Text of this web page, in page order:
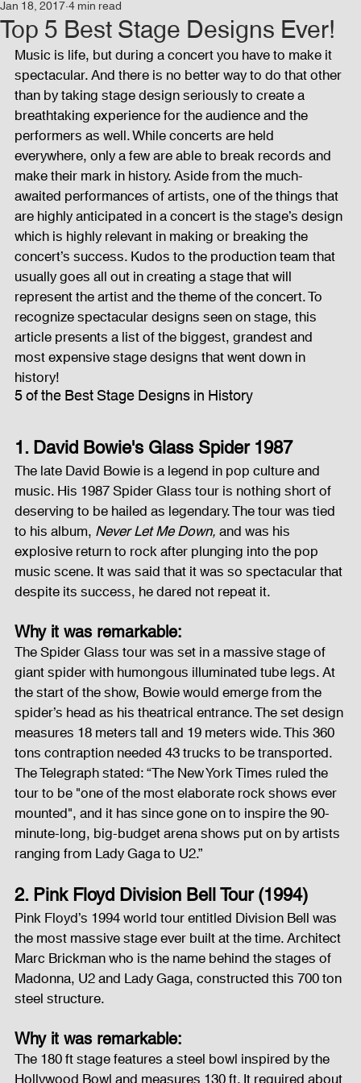
Events Audio and Video Productions Concert
News Blog Activities
Audio and Video Productions Band Equipments
Sound Engineer Design Tools Concert
Lights and Special Effects Blog DJ Equipment
Sound System Bars and Restaurants Events
Fog Machine Lights and Special Effects
LED Wall News Stage and Trusses
Sound System stage-and-trusses Events Place
Audio and Video Productions Sound System
LED Wall
Top 5 Best Stage Designs Ever!
Jan 18, 20174 min read
Music is life, but during a concert you have to make it
spectacular. And there is no better way to do that other
than by taking stage design seriously to create a
breathtaking experience for the audience and the
performers as well. While concerts are held
everywhere, only a few are able to break records and
make their mark in history. Aside from the much-
awaited performances of artists, one of the things that
are highly anticipated in a concert is the stage’s design
which is highly relevant in making or breaking the
concert’s success. Kudos to the production team that
usually goes all out in creating a stage that will
represent the artist and the theme of the concert. To
recognize spectacular designs seen on stage, this
article presents a list of the biggest, grandest and
most expensive stage designs that went down in
history!
5 of the Best Stage Designs in History
1. David Bowie's Glass Spider 1987
The late David Bowie is a legend in pop culture and
music. His 1987 Spider Glass tour is nothing short of
deserving to be hailed as legendary. The tour was tied
to his album, Never Let Me Down, and was his
explosive return to rock after plunging into the pop
music scene. It was said that it was so spectacular that
despite its success, he dared not repeat it.
Why it was remarkable:
The Spider Glass tour was set in a massive stage of
giant spider with humongous illuminated tube legs. At
the start of the show, Bowie would emerge from the
spider’s head as his theatrical entrance. The set design
measures 18 meters tall and 19 meters wide. This 360
tons contraption needed 43 trucks to be transported.
The Telegraph stated: “The New York Times ruled the
tour to be "one of the most elaborate rock shows ever
mounted", and it has since gone on to inspire the 90-
minute-long, big-budget arena shows put on by artists
ranging from Lady Gaga to U2.”
2. Pink Floyd Division Bell Tour (1994)
Pink Floyd’s 1994 world tour entitled Division Bell was
the most massive stage ever built at the time. Architect
Marc Brickman who is the name behind the stages of
Madonna, U2 and Lady Gaga, constructed this 700 ton
steel structure.
Why it was remarkable:
The 180 ft stage features a steel bowl inspired by the